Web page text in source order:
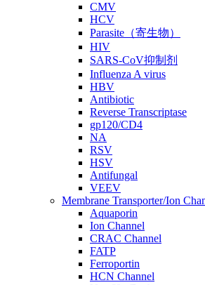
CMV
HCV
Parasite（寄生物）
HIV
SARS-CoV抑制剂
Influenza A virus
HBV
Antibiotic
Reverse Transcriptase
gp120/CD4
NA
RSV
HSV
Antifungal
VEEV
Membrane Transporter/Ion
Aquaporin
Ion Channel
CRAC Channel
FATP
Ferroportin
HCN Channel